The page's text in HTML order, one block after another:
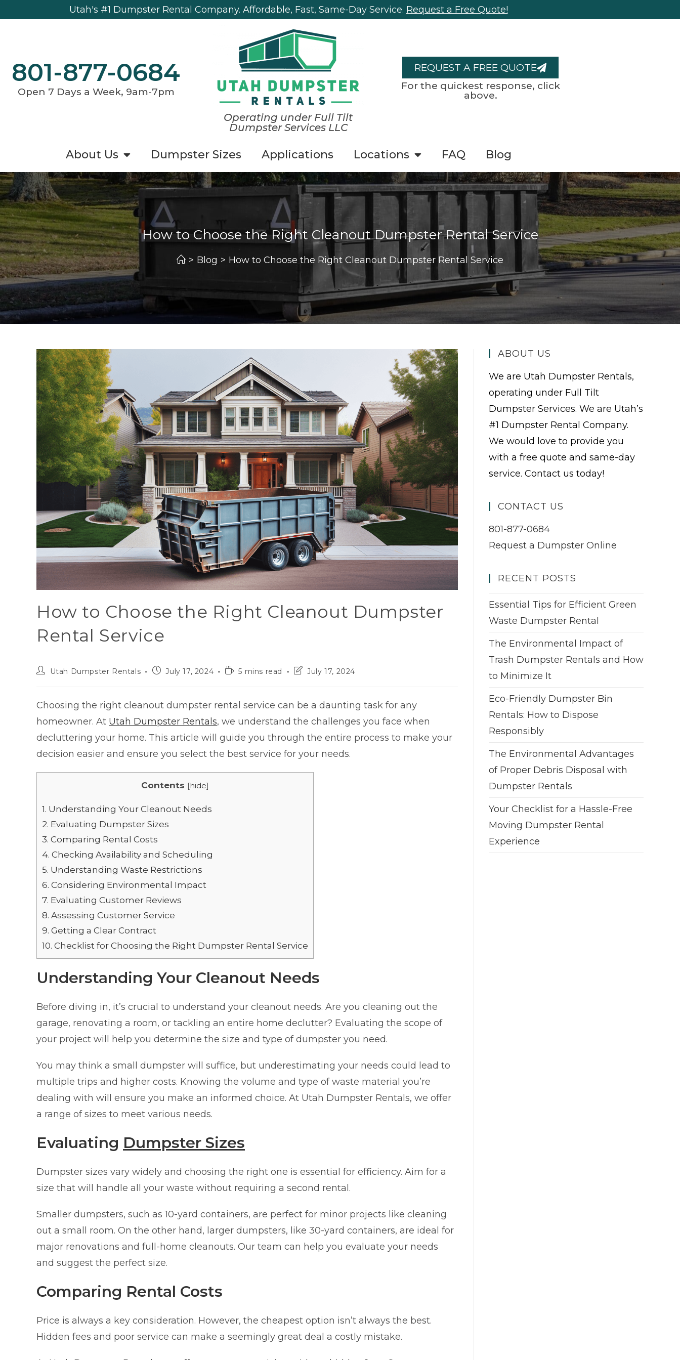
Utah's #1 Dumpster Rental Company. Affordable, Fast, Same-Day Service. Request a Free Quote!
801-877-0684
Open 7 Days a Week, 9am-7pm
Operating under Full Tilt
Dumpster Services LLC
REQUEST A FREE QUOTE
For the quickest response, click
above.
About Us Dumpster Sizes Applications Locations FAQ Blog
How to Choose the Right Cleanout Dumpster Rental Service
> Blog > How to Choose the Right Cleanout Dumpster Rental Service
How to Choose the Right Cleanout Dumpster
Rental Service
Utah Dumpster Rentals July 17, 2024 5 mins read July 17, 2024
Choosing the right cleanout dumpster rental service can be a daunting task for any
homeowner. At Utah Dumpster Rentals, we understand the challenges you face when
decluttering your home. This article will guide you through the entire process to make your
decision easier and ensure you select the best service for your needs.
Contents [hide]
1. Understanding Your Cleanout Needs
2. Evaluating Dumpster Sizes
3. Comparing Rental Costs
4. Checking Availability and Scheduling
5. Understanding Waste Restrictions
6. Considering Environmental Impact
7. Evaluating Customer Reviews
8. Assessing Customer Service
9. Getting a Clear Contract
10. Checklist for Choosing the Right Dumpster Rental Service
Understanding Your Cleanout Needs
Before diving in, it’s crucial to understand your cleanout needs. Are you cleaning out the
garage, renovating a room, or tackling an entire home declutter? Evaluating the scope of
your project will help you determine the size and type of dumpster you need.
You may think a small dumpster will suffice, but underestimating your needs could lead to
multiple trips and higher costs. Knowing the volume and type of waste material you’re
dealing with will ensure you make an informed choice. At Utah Dumpster Rentals, we offer
a range of sizes to meet various needs.
Evaluating Dumpster Sizes
Dumpster sizes vary widely and choosing the right one is essential for efficiency. Aim for a
size that will handle all your waste without requiring a second rental.
Smaller dumpsters, such as 10-yard containers, are perfect for minor projects like cleaning
out a small room. On the other hand, larger dumpsters, like 30-yard containers, are ideal for
major renovations and full-home cleanouts. Our team can help you evaluate your needs
and suggest the perfect size.
Comparing Rental Costs
Price is always a key consideration. However, the cheapest option isn’t always the best.
Hidden fees and poor service can make a seemingly great deal a costly mistake.
ABOUT US
We are Utah Dumpster Rentals,
operating under Full Tilt
Dumpster Services. We are Utah’s
#1 Dumpster Rental Company.
We would love to provide you
with a free quote and same-day
service. Contact us today!
CONTACT US
801-877-0684
Request a Dumpster Online
RECENT POSTS
Essential Tips for Efficient Green
Waste Dumpster Rental
The Environmental Impact of
Trash Dumpster Rentals and How
to Minimize It
Eco-Friendly Dumpster Bin
Rentals: How to Dispose
Responsibly
The Environmental Advantages
of Proper Debris Disposal with
Dumpster Rentals
Your Checklist for a Hassle-Free
Moving Dumpster Rental
Experience